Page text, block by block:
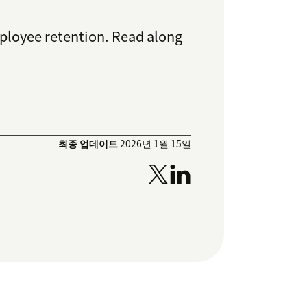
retention. Read along
최종 업데이트2026년 1월 15일